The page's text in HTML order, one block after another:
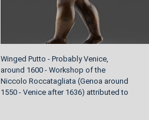
Winged Putto - Probably Venice,
around 1600 - Workshop of the
Niccolo Roccatagliata (Genoa around
1550 - Venice after 1636) attributed to